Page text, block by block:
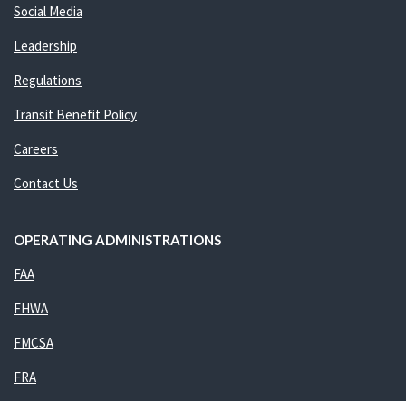
Social Media
Leadership
Regulations
Transit Benefit Policy
Careers
Contact Us
OPERATING ADMINISTRATIONS
FAA
FHWA
FMCSA
FRA